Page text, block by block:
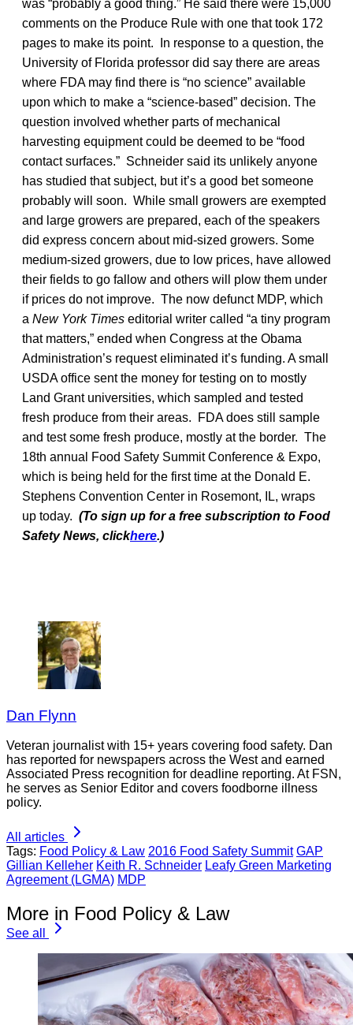
was “probably a good thing.” He said there were 15,000
comments on the Produce Rule with one that took 172
pages to make its point. In response to a question, the
University of Florida professor did say there are areas
where FDA may find there is “no science” available
upon which to make a “science-based” decision. The
question involved whether parts of mechanical
harvesting equipment could be deemed to be “food
contact surfaces.” Schneider said its unlikely anyone
has studied that subject, but it’s a good bet someone
probably will soon. While small growers are exempted
and large growers are prepared, each of the speakers
did express concern about mid-sized growers. Some
medium-sized growers, due to low prices, have allowed
their fields to go fallow and others will plow them under
if prices do not improve. The now defunct MDP, which
a New York Times editorial writer called “a tiny program
that matters,” ended when Congress at the Obama
Administration’s request eliminated it’s funding. A small
USDA office sent the money for testing on to mostly
Land Grant universities, which sampled and tested
fresh produce from their areas. FDA does still sample
and test some fresh produce, mostly at the border. The
18th annual Food Safety Summit Conference & Expo,
which is being held for the first time at the Donald E.
Stephens Convention Center in Rosemont, IL, wraps
up today. (To sign up for a free subscription to Food
Safety News, clickhere.)
Dan Flynn
Veteran journalist with 15+ years covering food safety. Dan
has reported for newspapers across the West and earned
Associated Press recognition for deadline reporting. At FSN,
he serves as Senior Editor and covers foodborne illness
policy.
All articles
Tags: Food Policy & Law 2016 Food Safety Summit GAP
Gillian Kelleher Keith R. Schneider Leafy Green Marketing
Agreement (LGMA) MDP
More in Food Policy & Law
See all